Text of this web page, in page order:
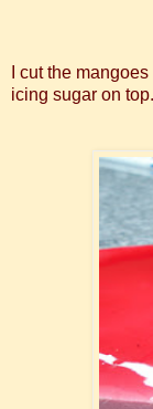
I cut the
icing sugar on top.